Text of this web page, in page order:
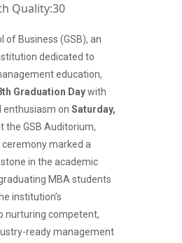
of Business (GSB), an
dedicated to
education,
Graduation Daywith
enthusiasm on Saturday,
the GSB Auditorium,
marked a
in the academic
MBA students
institution’s
nurturing competent,
ready management